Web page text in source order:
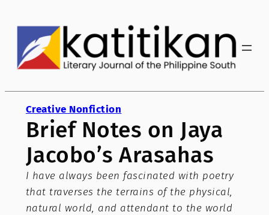
content
Creative Nonfiction
Brief Notes on Jaya
Jacobo’s Arasahas
I have always been fascinated with poetry
that traverses the terrains of the physical,
natural world, and attendant to the world